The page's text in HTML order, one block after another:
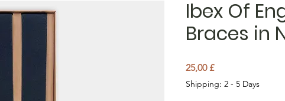
Ibex Of
Braces in
25,00 £Prezzo
Shipping: 2 - 5 Days